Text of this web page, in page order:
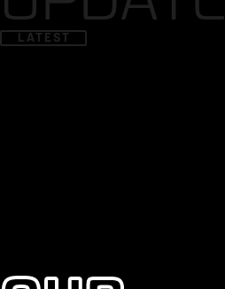
LATEST